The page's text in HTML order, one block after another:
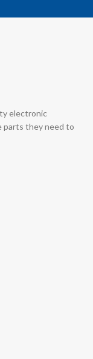
electronic
parts they need to